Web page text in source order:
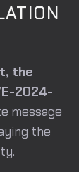
the
2024-
message
the